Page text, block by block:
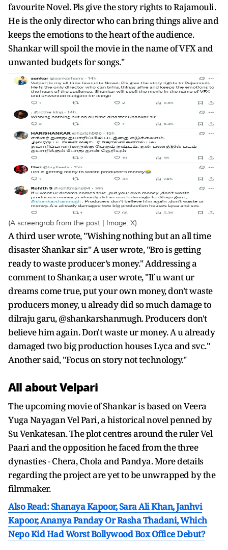
favourite Novel. Pls give the story rights to Rajamouli.
He is the only director who can bring things alive and
keeps the emotions to the heart of the audience.
Shankar will spoil the movie in the name of VFX and
unwanted budgets for songs."
(A screengrab from the post | Image: X)
A third user wrote, "Wishing nothing but an all time
disaster Shankar sir." A user wrote, "Bro is getting
ready to waste producer’s money." Addressing a
comment to Shankar, a user wrote, "If u want ur
dreams come true, put your own money, don't waste
producers money, u already did so much damage to
dilraju garu, @shankarshanmugh. Producers don't
believe him again. Don't waste ur money. A u already
damaged two big production houses Lyca and svc."
Another said, "Focus on story not technology."
All about Velpari
The upcoming movie of Shankar is based on Veera
Yuga Nayagan Vel Pari, a historical novel penned by
Su Venkatesan. The plot centres around the ruler Vel
Paari and the opposition he faced from the three
dynasties - Chera, Chola and Pandya. More details
regarding the project are yet to be unwrapped by the
filmmaker.
Also Read: Shanaya Kapoor, Sara Ali Khan, Janhvi
Kapoor, Ananya Panday Or Rasha Thadani, Which
Nepo Kid Had Worst Bollywood Box Office Debut?